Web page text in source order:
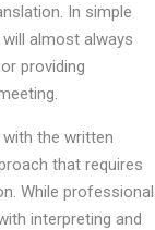
In simple
almost always
providing
the written
that requires
While professional
interpreting and